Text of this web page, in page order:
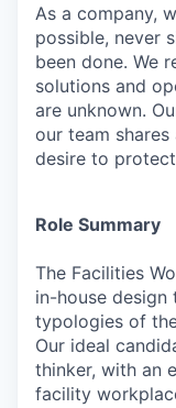
As a company,
possible, never
been done. We
solutions and
are unknown.
our team
desire to
Role Summary
The Facilities
in-house design
typologies of
Our ideal
thinker, with an
facility